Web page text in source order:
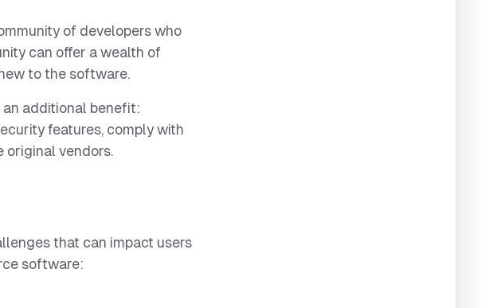
of developers who
can offer a wealth of
to the software.
an additional benefit:
features, comply with
original vendors.
that can impact users
software: